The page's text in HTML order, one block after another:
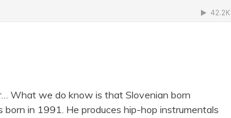
What we do know is that Slovenian born
in 1991. He produces hip-hop instrumentals